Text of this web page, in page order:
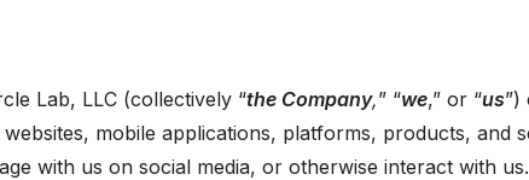
Lab, LLC (collectively “the Company,” “we,” or “us”)
mobile applications, platforms, products, and
with us on social media, or otherwise interact with us.